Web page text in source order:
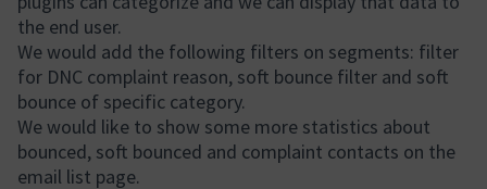
the end user.
We would add the following filters on segments: filter
for DNC complaint reason, soft bounce filter and soft
bounce of specific category.
We would like to show some more statistics about
bounced, soft bounced and complaint contacts on the
email list page.